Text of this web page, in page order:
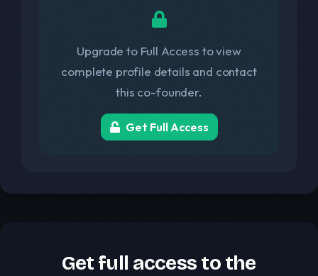
Upgrade to Full Access to view
complete profile details and contact
this co-founder.
Get Full Access
Get full access to the